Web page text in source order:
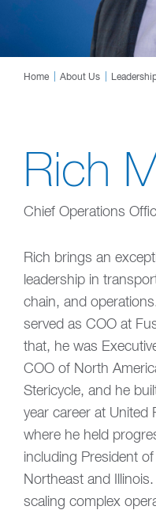
Home About Us
Rich
Chief Operations
Rich brings an
leadership in
chain, and
served as COO at
that, he was
COO of North
Stericycle, and he
year career at United
where he held
including President
Northeast and
scaling complex